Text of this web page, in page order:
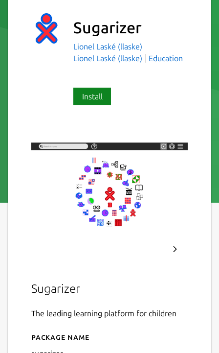
Sugarizer
Lionel Laské (llaske)
Lionel Laské (llaske)
Education
Install
Sugarizer
The leading learning platform for children
Details for Sugarizer
Package name